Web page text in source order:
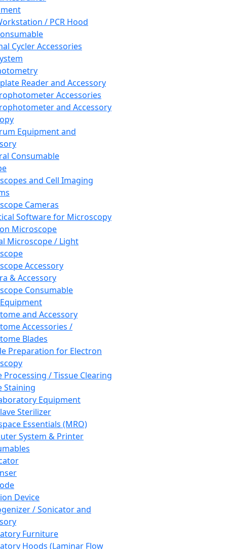
/ PCR Hood
Cycler Accessories
Reader and Accessory
Accessories
and Accessory
Equipment and
Consumable
and Cell Imaging
Cameras
Software for Microscopy
Microscope
Microscope / Light
Accessory
& Accessory
Consumable
and Accessory
Accessories /
Blades
Preparation for Electron
Processing / Tissue Clearing
Staining
Equipment
Sterilizer
Essentials (MRO)
System & Printer
Device
/ Sonicator and
Furniture
Hoods (Laminar Flow